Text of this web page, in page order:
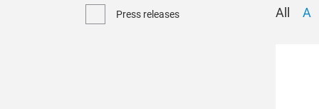
Press releases All A